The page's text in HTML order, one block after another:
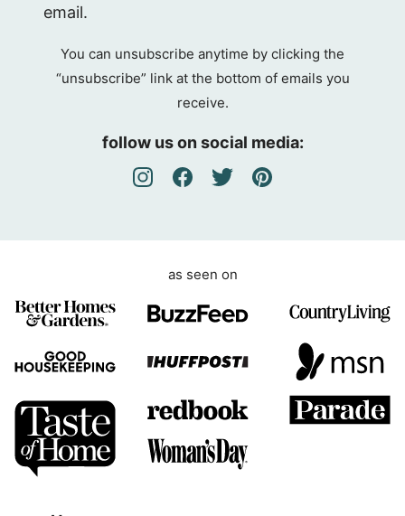
P
t
email.
You can unsubscribe anytime by clicking the
“unsubscribe” link at the bottom of emails you
receive.
follow us on social media:
as seen on